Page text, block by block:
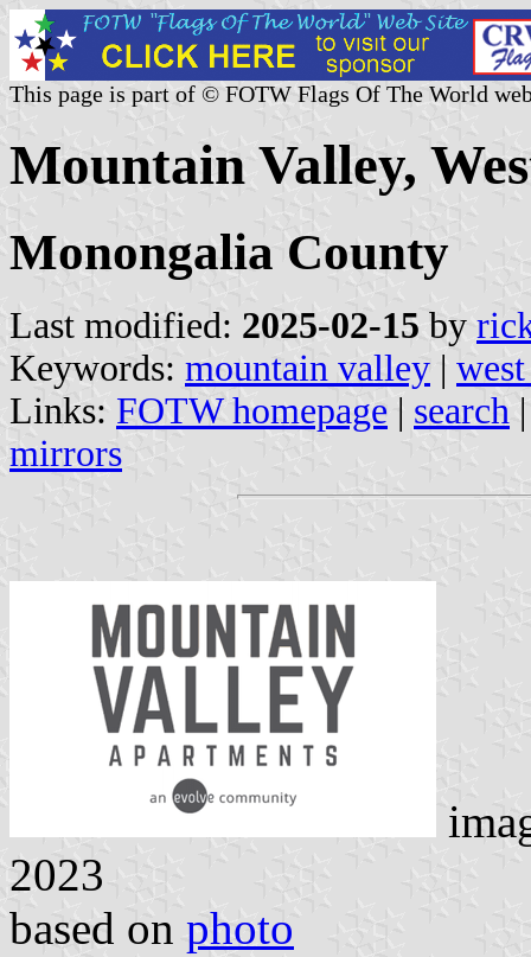
This page is part of © FOTW Flags Of The World
Mountain Valley,
Monongalia County
Last modified: 2025-02-15 by
Keywords: mountain valley |
Links: FOTW homepage | search
mirrors
2023
based on photo